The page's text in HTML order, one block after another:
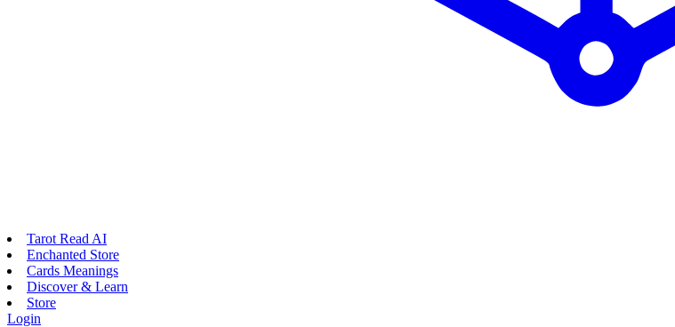
Tarot Read AI
Enchanted Store
Cards Meanings
Discover & Learn
Store
Login